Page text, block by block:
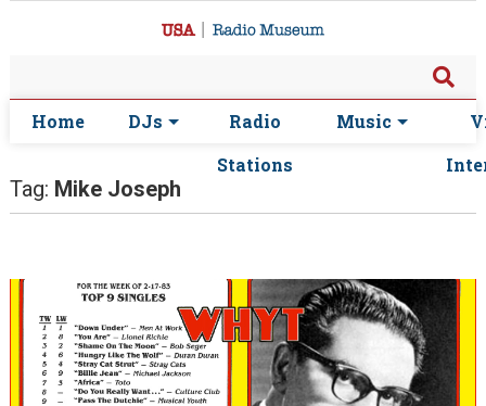
Home DJs
Radio
Stations
Music
Tag: Mike Joseph